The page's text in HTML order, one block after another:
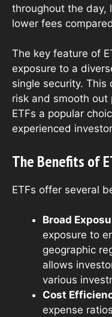
throughout the day,
lower fees
The key feature of
exposure to a
single security. This
risk and smooth out
ETFs a popular
experienced
The Benefits of
ETFs offer several
Broad
exposure to
geographic
allows
various
Cost
expense